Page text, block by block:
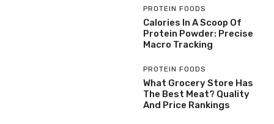
PROTEIN FOODS
Calories In A Scoop Of
Protein Powder: Precise
Macro Tracking
PROTEIN FOODS
What Grocery Store Has
The Best Meat? Quality
And Price Rankings